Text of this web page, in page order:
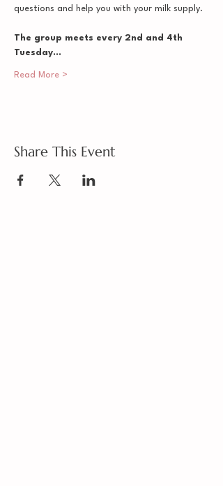
questions and help you with your milk supply.
The group meets every 2nd and 4th
Tuesday…
Read More >
Share This Event